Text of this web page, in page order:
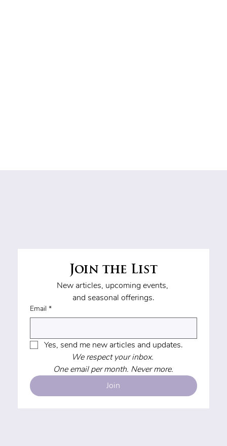
Join the List
and seasonal offerings.
Email *
Yes, send me new articles and updates.
One email per month. Never more.
Join